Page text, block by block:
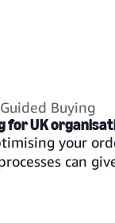
Guided Buying
for UK
your
can